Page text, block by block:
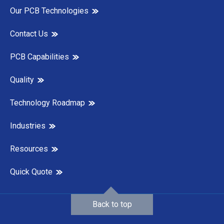
Our PCB Technologies
Contact Us
PCB Capabilities
Quality
Technology Roadmap
Industries
Resources
Quick Quote
Back to top